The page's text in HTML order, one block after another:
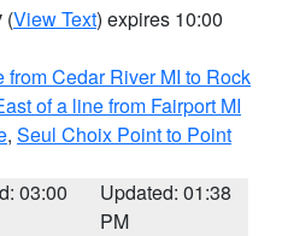
(View Text) expires 10:00
Cedar River MI to Rock
of a line from Fairport MI
, Seul Choix Point to Point
03:00
Updated: 01:38
PM